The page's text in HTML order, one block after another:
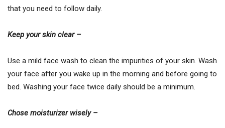
that you need to follow daily.
Keep your skin clear –
Use a mild face wash to clean the impurities of your skin. Wash
your face after you wake up in the morning and before going to
bed. Washing your face twice daily should be a minimum.
Chose moisturizer wisely –